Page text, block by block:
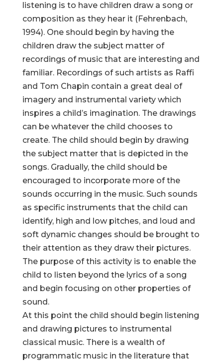
listening is to have children draw a song or
composition as they hear it (Fehrenbach,
1994). One should begin by having the
children draw the subject matter of
recordings of music that are interesting and
familiar. Recordings of such artists as Raffi
and Tom Chapin contain a great deal of
imagery and instrumental variety which
inspires a child’s imagination. The drawings
can be whatever the child chooses to
create. The child should begin by drawing
the subject matter that is depicted in the
songs. Gradually, the child should be
encouraged to incorporate more of the
sounds occurring in the music. Such sounds
as specific instruments that the child can
identify, high and low pitches, and loud and
soft dynamic changes should be brought to
their attention as they draw their pictures.
The purpose of this activity is to enable the
child to listen beyond the lyrics of a song
and begin focusing on other properties of
sound.
At this point the child should begin listening
and drawing pictures to instrumental
classical music. There is a wealth of
programmatic music in the literature that